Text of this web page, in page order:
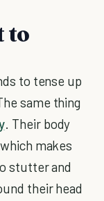
to
to tense up
same thing
. Their body
makes
stutter and
their head